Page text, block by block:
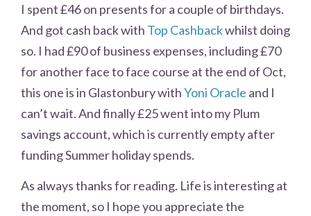
I spent £46 on presents for a couple of birthdays.
And got cash back with Top Cashbackwhilst doing
so. I had £90 of business expenses, including £70
for another face to face course at the end of Oct,
this one is in Glastonbury withYoni Oracle and I
can’t wait. And finally £25 went into my Plum
savings account, which is currently empty after
funding Summer holiday spends.
As always thanks for reading. Life is interesting at
the moment, so I hope you appreciate the